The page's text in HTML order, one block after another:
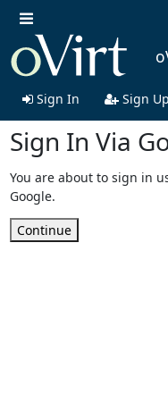
Sign In Sign Up
Sign In Via
You are about to sign in
Google.
Continue